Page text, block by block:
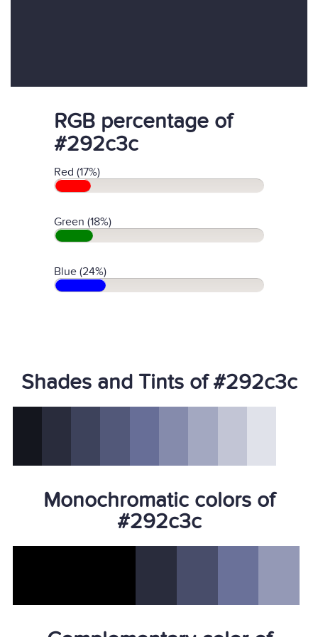
RGB percentage of
#292c3c
Red (17%)
Green (18%)
Blue (24%)
Shades and Tints of #292c3c
Monochromatic colors of
#292c3c